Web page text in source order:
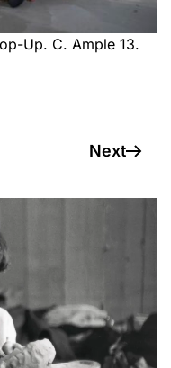
Up. C. Ample 13.
Next